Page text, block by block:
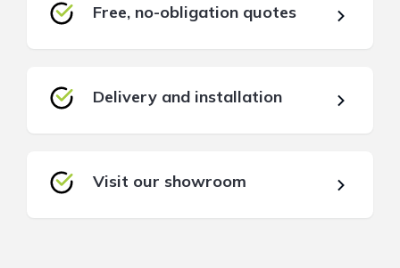
Free, no-obligation quotes
Delivery and installation
Visit our showroom